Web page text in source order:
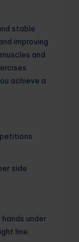
stable
improving
and
achieve a
side
under
line.